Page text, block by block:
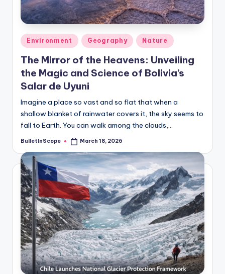
-
G
e
t
L
a
t
s
t
N
e
w
s
U
p
Posted
in
Environment Geography Nature
The Mirror of the Heavens: Unveiling
the Magic and Science of Bolivia’s
Salar de Uyuni
Imagine a place so vast and so flat that when a
shallow blanket of rainwater covers it, the sky seems to
fall to Earth. You can walk among the clouds,…
Posted
BulletInScope March 18, 2026